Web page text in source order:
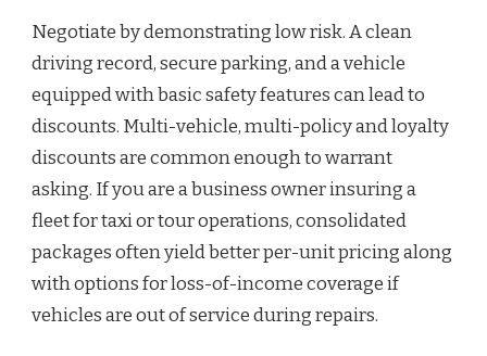
Negotiate by demonstrating low risk. A clean
driving record, secure parking, and a vehicle
equipped with basic safety features can lead to
discounts. Multi-vehicle, multi-policy and loyalty
discounts are common enough to warrant
asking. If you are a business owner insuring a
fleet for taxi or tour operations, consolidated
packages often yield better per-unit pricing along
with options for loss-of-income coverage if
vehicles are out of service during repairs.